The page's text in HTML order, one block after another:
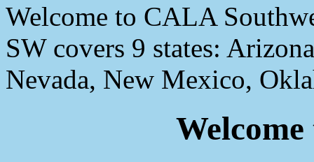
Welcome to CALA
SW covers 9 states:
Nevada, New Mexico,